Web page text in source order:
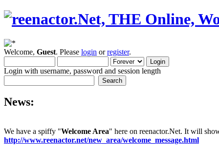
Welcome, Guest. Please login orregister.
Login with username, password and session length
News:
We have a spiffy "Welcome Area" here on reenactor.Net. It will
http://www.reenactor.net/new_area/welcome_message.html